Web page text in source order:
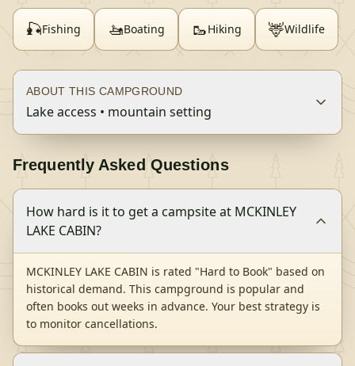
🎣Fishing 🚤Boating 🥾Hiking 🦌Wildlife
ABOUT THIS CAMPGROUND
Lake access • mountain setting
Frequently Asked Questions
How hard is it to get a campsite at MCKINLEY
LAKE CABIN?
MCKINLEY LAKE CABIN is rated "Hard to Book" based on
historical demand. This campground is popular and
often books out weeks in advance. Your best strategy is
to monitor cancellations.